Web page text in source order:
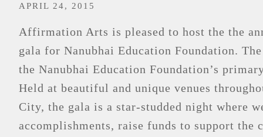
APRIL 24, 2015
Affirmation Arts is pleased to host the the
gala for Nanubhai Education Foundation.
the Nanubhai Education Foundation’s
Held at beautiful and unique venues
City, the gala is a star-studded night where
accomplishments, raise funds to support the